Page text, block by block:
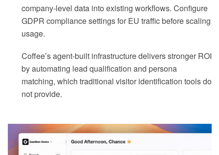
company-level data into existing workflows. Configure
GDPR compliance settings for EU traffic before scaling
usage.
Coffee’s agent-built infrastructure delivers stronger ROI
by automating lead qualification and persona
matching, which traditional visitor identification tools do
not provide.